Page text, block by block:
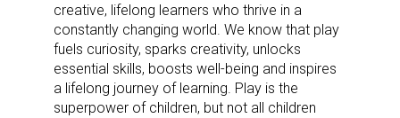
creative, lifelong learners who thrive in a
constantly changing world. We know that play
fuels curiosity, sparks creativity, unlocks
essential skills, boosts well-being and inspires
a lifelong journey of learning. Play is the
superpower of children, but not all children